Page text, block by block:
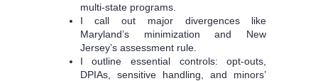
multi-state programs.
I call out major divergences like
Maryland’s minimization and New
Jersey’s assessment rule.
I outline essential controls: opt-outs,
DPIAs, sensitive handling, and minors’